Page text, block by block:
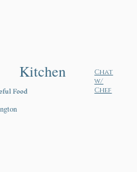
Kitchen
Chat
w/
Chef
Food